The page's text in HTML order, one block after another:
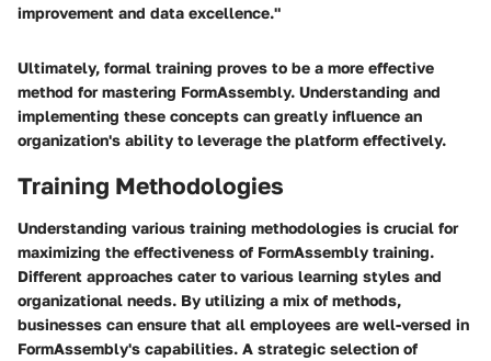
improvement and data excellence."
Ultimately, formal training proves to be a more effective
method for mastering FormAssembly. Understanding and
implementing these concepts can greatly influence an
organization's ability to leverage the platform effectively.
Training Methodologies
Understanding various training methodologies is crucial for
maximizing the effectiveness of FormAssembly training.
Different approaches cater to various learning styles and
organizational needs. By utilizing a mix of methods,
businesses can ensure that all employees are well-versed in
FormAssembly's capabilities. A strategic selection of